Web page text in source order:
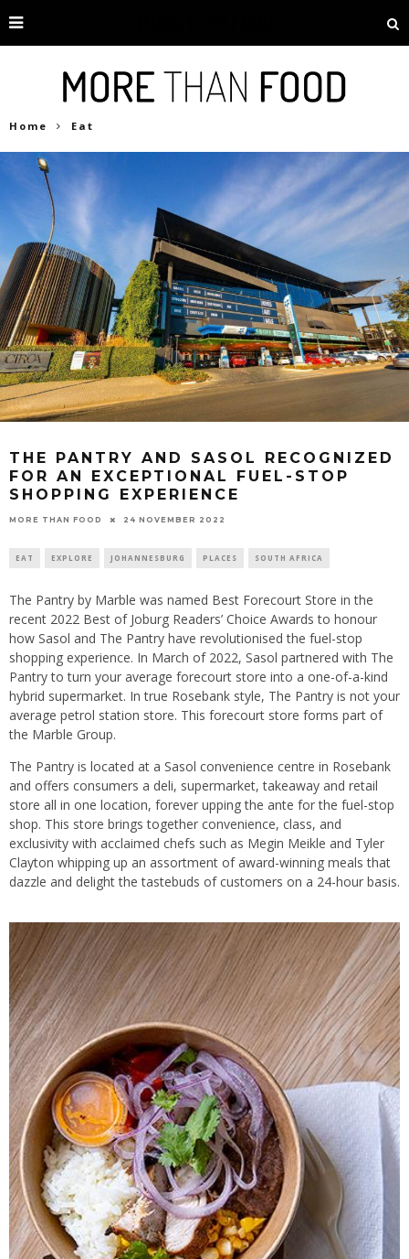
Home Eat
THE PANTRY AND SASOL RECOGNIZED
FOR AN EXCEPTIONAL FUEL-STOP
SHOPPING EXPERIENCE
MORE THAN FOOD 24 NOVEMBER 2022
EAT EXPLORE JOHANNESBURG PLACES SOUTH AFRICA
The Pantry by Marble was named Best Forecourt Store in the
recent 2022 Best of Joburg Readers’ Choice Awards to honour
how Sasol and The Pantry have revolutionised the fuel-stop
shopping experience. In March of 2022, Sasol partnered with The
Pantry to turn your average forecourt store into a one-of-a-kind
hybrid supermarket. In true Rosebank style, The Pantry is not your
average petrol station store. This forecourt store forms part of
the Marble Group.
The Pantry is located at a Sasol convenience centre in Rosebank
and offers consumers a deli, supermarket, takeaway and retail
store all in one location, forever upping the ante for the fuel-stop
shop. This store brings together convenience, class, and
exclusivity with acclaimed chefs such as Megin Meikle and Tyler
Clayton whipping up an assortment of award-winning meals that
dazzle and delight the tastebuds of customers on a 24-hour basis.